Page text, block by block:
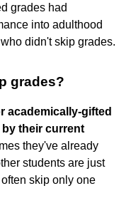
grades had
into adulthood
didn't skip grades.
grades?
academically-gifted
their current
they've already
students are just
skip only one